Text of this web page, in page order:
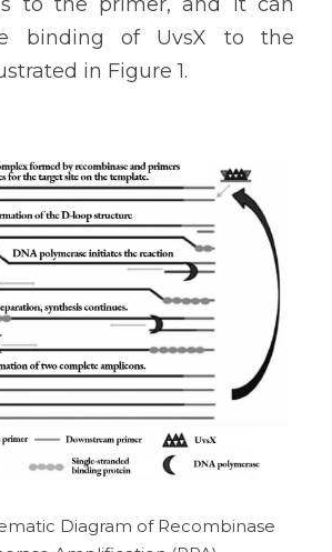
binding of UvsX to the
in Figure 1.